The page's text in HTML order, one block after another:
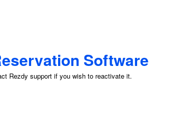
Software
Rezdy support if you wish to reactivate it.